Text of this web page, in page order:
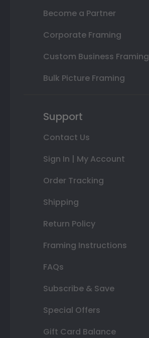
Become a Partner
Corporate Framing
Custom Business Framing
Bulk Picture Framing
Support
Contact Us
Sign In | My Account
Order Tracking
Shipping
Return Policy
Framing Instructions
FAQs
Subscribe & Save
Special Offers
Gift Card Balance